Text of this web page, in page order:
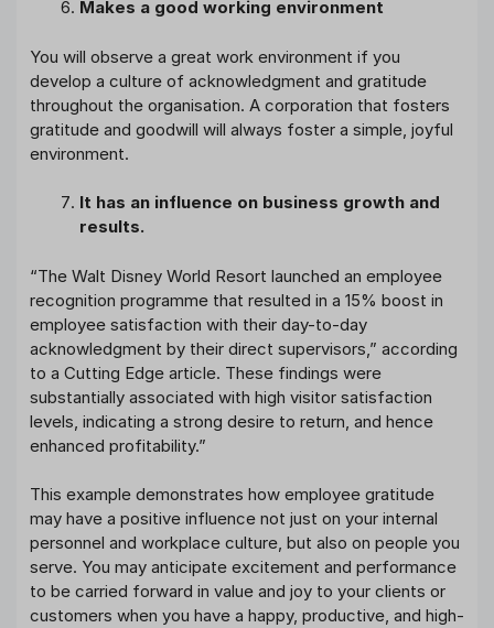
Makes a good working environment
You will observe a great work environment if you
develop a culture of acknowledgment and gratitude
throughout the organisation. A corporation that fosters
gratitude and goodwill will always foster a simple, joyful
environment.
It has an influence on business growth and
results.
“The Walt Disney World Resort launched an employee
recognition programme that resulted in a 15% boost in
employee satisfaction with their day-to-day
acknowledgment by their direct supervisors,” according
to a Cutting Edge article. These findings were
substantially associated with high visitor satisfaction
levels, indicating a strong desire to return, and hence
enhanced profitability.”
This example demonstrates how employee gratitude
may have a positive influence not just on your internal
personnel and workplace culture, but also on people you
serve. You may anticipate excitement and performance
to be carried forward in value and joy to your clients or
customers when you have a happy, productive, and high-